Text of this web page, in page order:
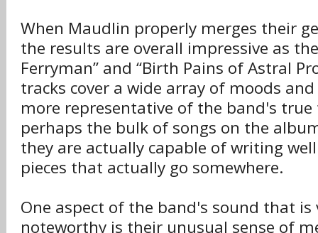
When Maudlin properly merges their
the results are overall impressive as
Ferryman” and “Birth Pains of Astral
tracks cover a wide array of moods
more representative of the band's
perhaps the bulk of songs on the
they are actually capable of writing
pieces that actually go somewhere.
One aspect of the band's sound that is
noteworthy is their unusual sense of